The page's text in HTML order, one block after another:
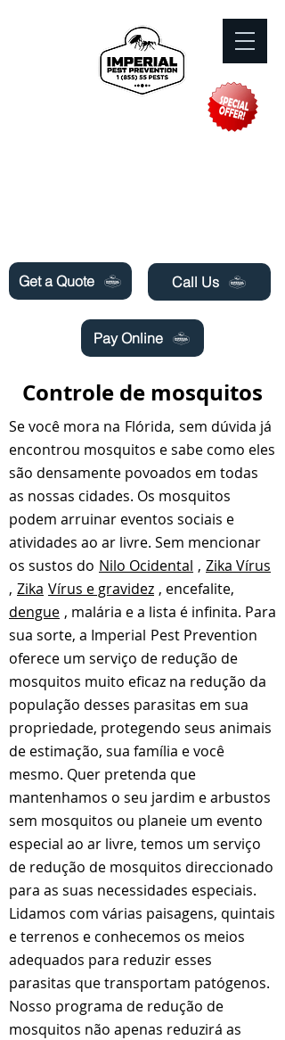
Get a Quote
Pay Online
Call Us
Controle de mosquitos
Se você mora na Flórida, sem dúvida já
encontrou mosquitos e sabe como eles
são densamente povoados em todas
as nossas cidades. Os mosquitos
podem arruinar eventos sociais e
atividades ao ar livre. Sem mencionar
os sustos do Nilo Ocidental , Zika Vírus
, Zika Vírus e gravidez , encefalite,
dengue , malária e a lista é infinita. Para
sua sorte, a Imperial Pest Prevention
oferece um serviço de redução de
mosquitos muito eficaz na redução da
população desses parasitas em sua
propriedade, protegendo seus animais
de estimação, sua família e você
mesmo. Quer pretenda que
mantenhamos o seu jardim e arbustos
sem mosquitos ou planeie um evento
especial ao ar livre, temos um serviço
de redução de mosquitos direccionado
para as suas necessidades especiais.
Lidamos com várias paisagens, quintais
e terrenos e conhecemos os meios
adequados para reduzir esses
parasitas que transportam patógenos.
Nosso programa de redução de
mosquitos não apenas reduzirá as